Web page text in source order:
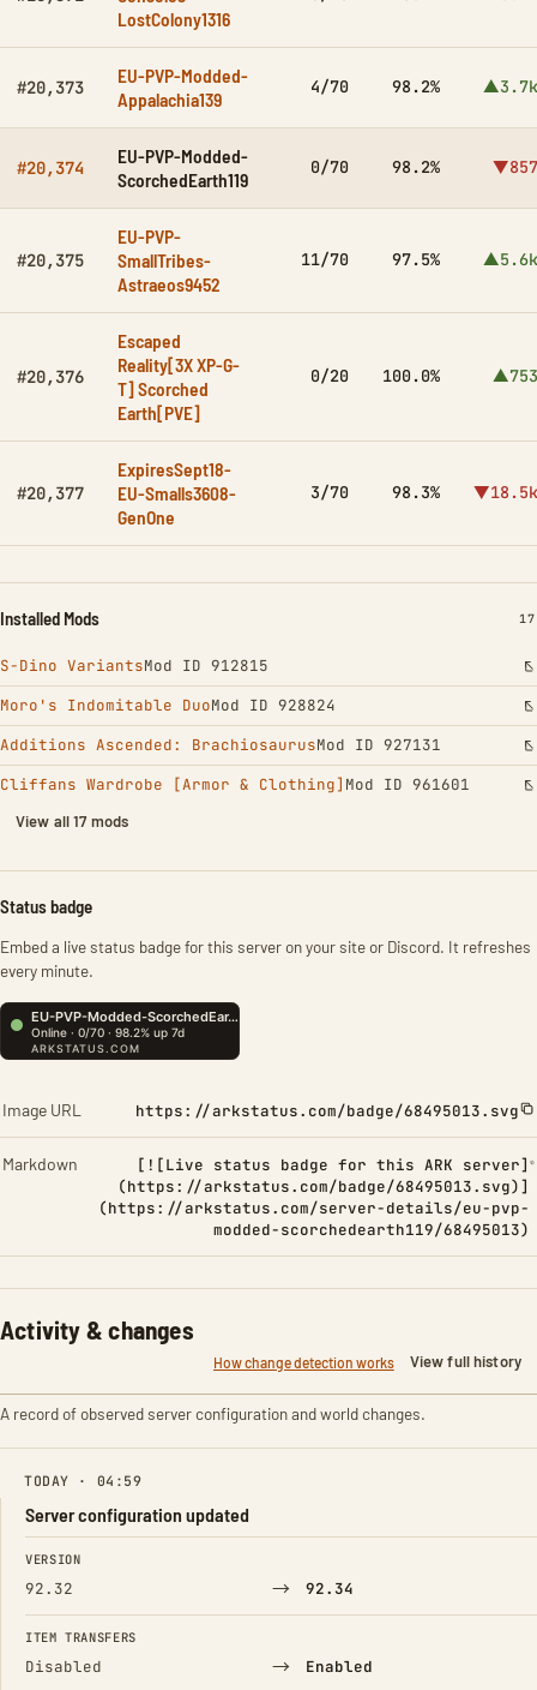
LostColony1316
#20,373
EU-PVP-Modded-
Appalachia139
4/70 98.2% ▲3.7k
#20,374
EU-PVP-Modded-
ScorchedEarth119
0/70 98.2% ▼857
#20,375
EU-PVP-
SmallTribes-
Astraeos9452
11/70 97.5% ▲5.6k
#20,376
Escaped
Reality[3X XP-G-
T] Scorched
Earth[PVE]
0/20 100.0% ▲753
#20,377
ExpiresSept18-
EU-Smalls3608-
GenOne
3/70 98.3% ▼18.5k
Installed Mods 17
S-Dino VariantsMod ID 912815
Moro's Indomitable DuoMod ID 928824
Additions Ascended: BrachiosaurusMod ID 927131
Cliffans Wardrobe [Armor & Clothing] Mod ID 961601
View all 17 mods
Status badge
Embed a live status badge for this server on your site or Discord. It refreshes
every minute.
Image URL https://arkstatus.com/badge/68495013.svg
Markdown
[![Live status badge for this ARK server]
(https://arkstatus.com/badge/68495013.svg)]
(https://arkstatus.com/server-details/eu-pvp-
modded-scorchedearth119/68495013)
Activity & changes
How change detection works View full history
A record of observed server configuration and world changes.
TODAY · 04:59
Server configuration updated
FIELD FROM TO
VERSION
92.32 → 92.34
ITEM TRANSFERS
Disabled → Enabled